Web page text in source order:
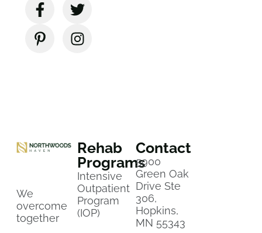
We
overcome
together
Rehab
Programs
Intensive
Outpatient
Program
(IOP)
Contact
5900
Green Oak
Drive Ste
306,
Hopkins,
MN 55343